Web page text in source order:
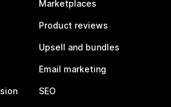
Marketplaces
Product reviews
Upsell and bundles
Email marketing
SEO